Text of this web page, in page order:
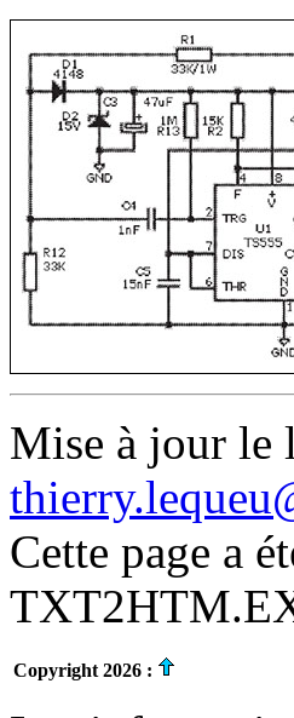
Mise à jour le
Cette page a
Copyright 2026 :